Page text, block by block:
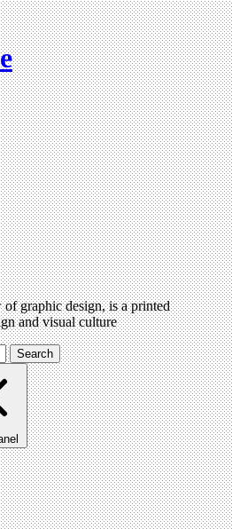
graphic design, is a printed
and visual culture
Search